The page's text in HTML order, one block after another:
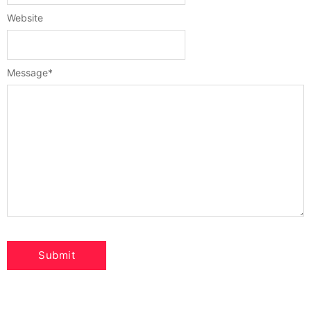
Message*
Website